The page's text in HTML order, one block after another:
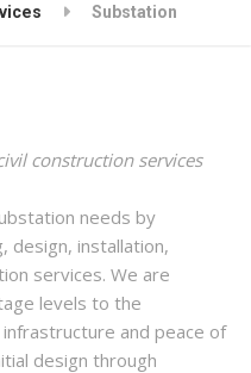
Substation
construction services
needs by
design, installation,
services. We are
levels to the
and peace of
design through